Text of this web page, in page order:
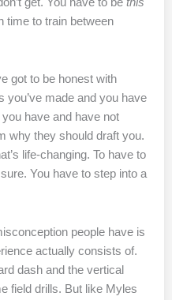
time to train between
got to be honest with
made and you have
have and have not
why they should draft you.
life-changing. To have to
You have to step into a
people have is
actually consists of.
dash and the vertical
field drills. But like Myles